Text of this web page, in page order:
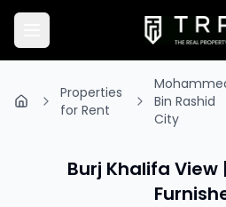
Properties
for Rent
Bin Rashid
City
Burj Khalifa View